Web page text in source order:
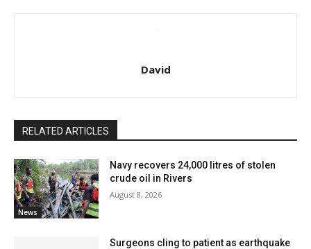
David
RELATED ARTICLES
News
Navy recovers 24,000 litres of stolen
crude oil in Rivers
August 8, 2026
Surgeons cling to patient as earthquake